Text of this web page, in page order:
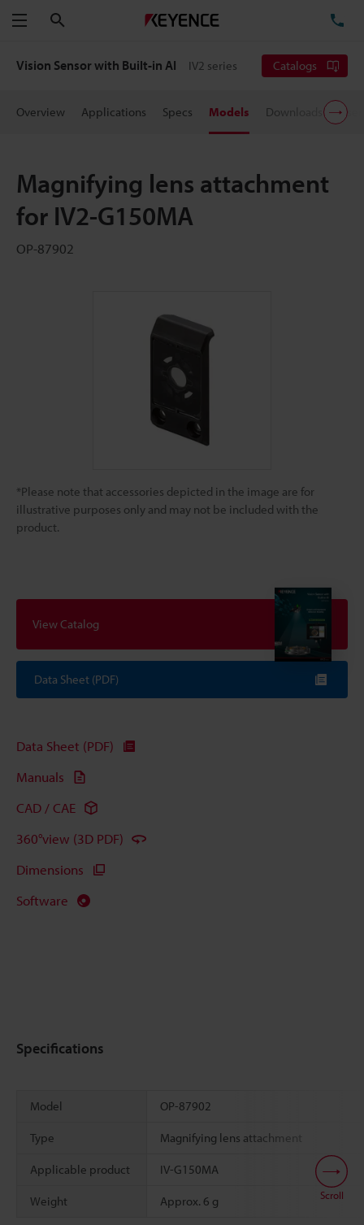
Menu
Vision Sensor with Built-in AI IV2 series Catalogs
Overview Applications Specs Models Downloads
Magnifying lens attachment
for IV2-G150MA
OP-87902
*Please note that accessories depicted in the image are for
illustrative purposes only and may not be included with the
product.
View Catalog
Data Sheet (PDF)
Data Sheet (PDF)
Manuals
CAD / CAE
360°view (3D PDF)
Dimensions
Software
Specifications
Model OP-87902
Type Magnifying lens attachment
Applicable product IV-G150MA
Weight Approx. 6 g Scroll